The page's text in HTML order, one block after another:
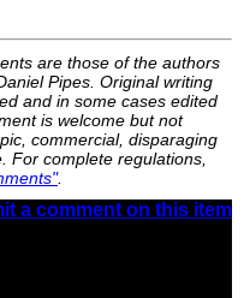
are those of the authors
Pipes. Original writing
and in some cases edited
is welcome but not
commercial, disparaging
For complete regulations,
.
a comment on this item